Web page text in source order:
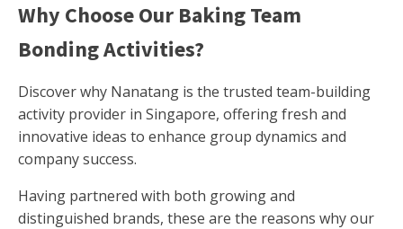
Why Choose Our Baking Team
Bonding Activities?
Discover why Nanatang is the trusted team-building
activity provider in Singapore, offering fresh and
innovative ideas to enhance group dynamics and
company success.
Having partnered with both growing and
distinguished brands, these are the reasons why our